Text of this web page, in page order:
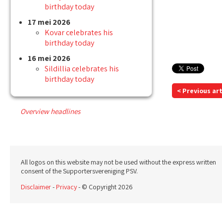
birthday today
17 mei 2026
Kovar celebrates his
birthday today
16 mei 2026
Sildillia celebrates his
birthday today
Overview headlines
< Previous
All logos on this website may not be used without the express written
consent of the Supportersvereniging PSV.
Disclaimer-Privacy- © Copyright 2026